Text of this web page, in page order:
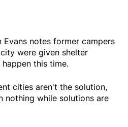
notes former campers
were given shelter
this time.
cities aren't the solution,
nothing while solutions are